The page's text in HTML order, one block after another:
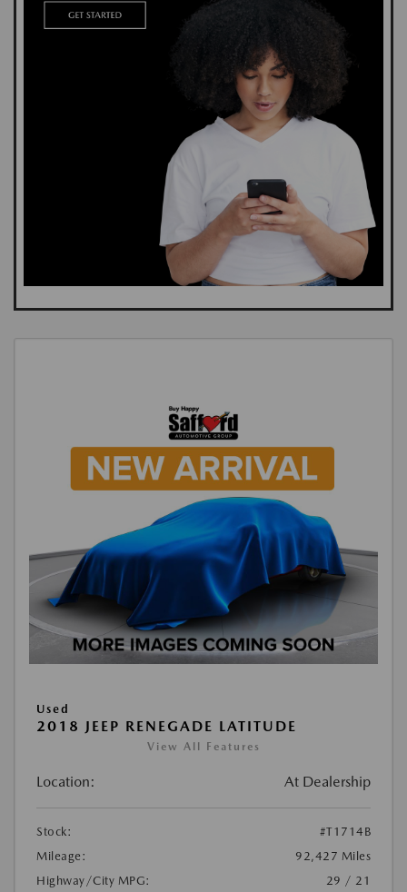
Used
2018 JEEP RENEGADE LATITUDE
View All Features
Location: At Dealership
Stock:
#T1714B
Mileage:
92,427 Miles
Highway/City MPG:
29 / 21